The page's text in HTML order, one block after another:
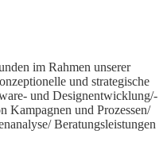
im Rahmen unserer
und strategische
und Designentwicklung/-
Kampagnen und Prozessen/
Beratungsleistungen